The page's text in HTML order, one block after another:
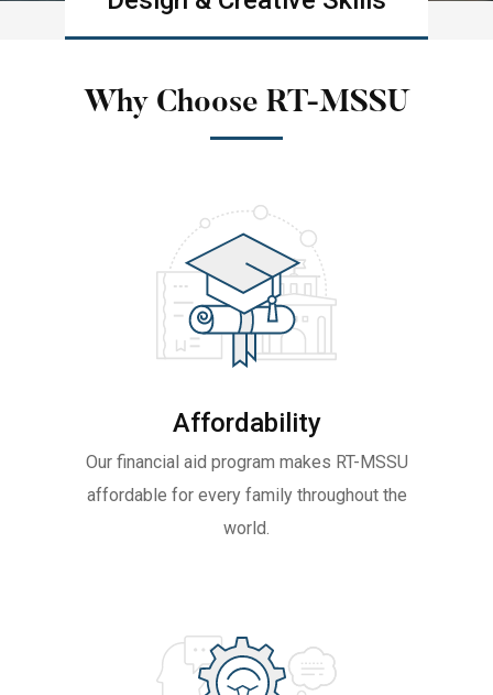
Why Choose RT-MSSU
Affordability
Our financial aid program makes RT-MSSU
affordable for every family throughout the
world.